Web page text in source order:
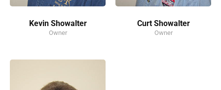
Kevin Showalter
Owner
Curt Showalter
Owner